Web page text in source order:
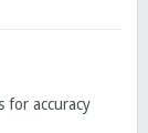
for accuracy